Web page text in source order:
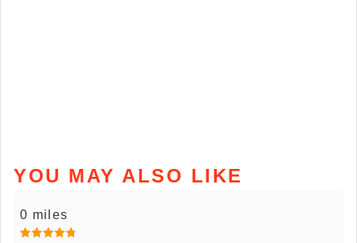
YOU MAY ALSO LIKE
0 miles